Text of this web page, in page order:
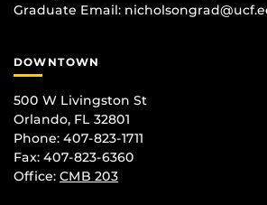
Graduate Email:
DOWNTOWN
500 W Livingston St
Orlando, FL 32801
Phone: 407-823-1711
Fax: 407-823-6360
Office: CMB 203